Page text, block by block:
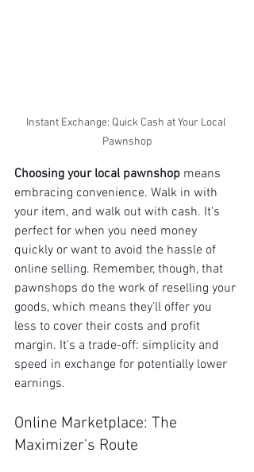
Instant Exchange: Quick Cash at Your Local
Pawnshop
Choosing your local pawnshop means
embracing convenience. Walk in with
your item, and walk out with cash. It's
perfect for when you need money
quickly or want to avoid the hassle of
online selling. Remember, though, that
pawnshops do the work of reselling your
goods, which means they'll offer you
less to cover their costs and profit
margin. It's a trade-off: simplicity and
speed in exchange for potentially lower
earnings.
Online Marketplace: The
Maximizer's Route